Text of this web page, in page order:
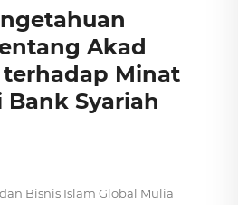
Akad
Minat
Syariah
Bisnis Islam Global Mulia